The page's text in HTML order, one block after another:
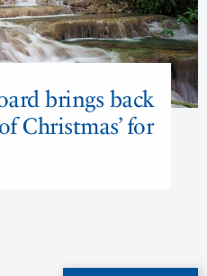
brings back
Christmas’ for